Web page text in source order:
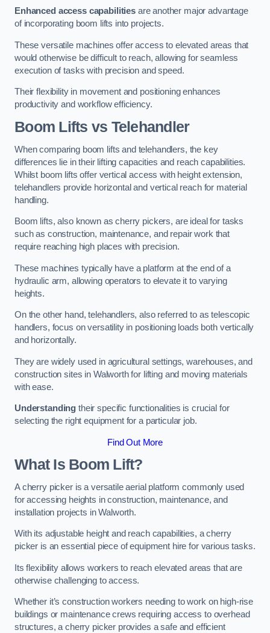
Enhanced access capabilitiesare another major advantage
of incorporating boom lifts into projects.
These versatile machines offer access to elevated areas that
would otherwise be difficult to reach, allowing for seamless
execution of tasks with precision and speed.
Their flexibility in movement and positioning enhances
productivity and workflow efficiency.
Boom Lifts vs Telehandler
When comparing boom lifts and telehandlers, the key
differences lie in their lifting capacities and reach capabilities.
Whilst boom lifts offer vertical access with height extension,
telehandlers provide horizontal and vertical reach for material
handling.
Boom lifts, also known as cherry pickers, are ideal for tasks
such as construction, maintenance, and repair work that
require reaching high places with precision.
These machines typically have a platform at the end of a
hydraulic arm, allowing operators to elevate it to varying
heights.
On the other hand, telehandlers, also referred to as telescopic
handlers, focus on versatility in positioning loads both vertically
and horizontally.
They are widely used in agricultural settings, warehouses, and
construction sites in Walworth for lifting and moving materials
with ease.
Understanding their specific functionalities is crucial for
selecting the right equipment for a particular job.
Find Out More
What Is Boom Lift?
A cherry picker is a versatile aerial platform commonly used
for accessing heights in construction, maintenance, and
installation projects in Walworth.
With its adjustable height and reach capabilities, a cherry
picker is an essential piece of equipment hire for various tasks.
Its flexibility allows workers to reach elevated areas that are
otherwise challenging to access.
Whether it’s construction workers needing to work on high-rise
buildings or maintenance crews requiring access to overhead
structures, a cherry picker provides a safe and efficient